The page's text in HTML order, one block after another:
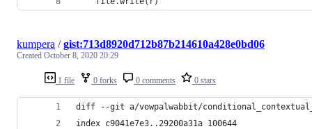
1 file 0 forks 0 comments 0 stars
kumpera /gist:713d8920d712b87b214610a428e0bd06
Created October 8, 2020 20:29
diff --git a/vowpalwabbit/
index c9041e7e3..29200a31a 100644